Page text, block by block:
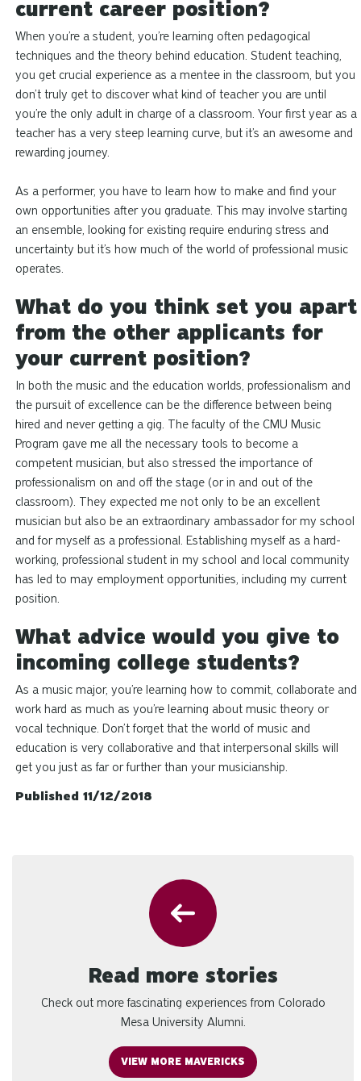
current career position?
When you’re a student, you’re learning often pedagogical
techniques and the theory behind education. Student teaching,
you get crucial experience as a mentee in the classroom, but you
don’t truly get to discover what kind of teacher you are until
you’re the only adult in charge of a classroom. Your first year as a
teacher has a very steep learning curve, but it’s an awesome and
rewarding journey.
As a performer, you have to learn how to make and find your
own opportunities after you graduate. This may involve starting
an ensemble, looking for existing require enduring stress and
uncertainty but it’s how much of the world of professional music
operates.
What do you think set you apart
from the other applicants for
your current position?
In both the music and the education worlds, professionalism and
the pursuit of excellence can be the difference between being
hired and never getting a gig. The faculty of the CMU Music
Program gave me all the necessary tools to become a
competent musician, but also stressed the importance of
professionalism on and off the stage (or in and out of the
classroom). They expected me not only to be an excellent
musician but also be an extraordinary ambassador for my school
and for myself as a professional. Establishing myself as a hard-
working, professional student in my school and local community
has led to may employment opportunities, including my current
position.
What advice would you give to
incoming college students?
As a music major, you’re learning how to commit, collaborate and
work hard as much as you’re learning about music theory or
vocal technique. Don’t forget that the world of music and
education is very collaborative and that interpersonal skills will
get you just as far or further than your musicianship.
Published 11/12/2018
Read more stories
Check out more fascinating experiences from Colorado
Mesa University Alumni.
VIEW MORE MAVERICKS